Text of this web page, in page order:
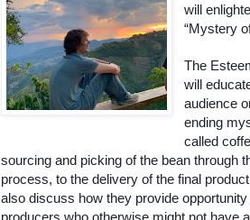
will
“Mystery
The
will
audience
ending
called
sourcing and picking of the bean through
process, to the delivery of the final
also discuss how they provide